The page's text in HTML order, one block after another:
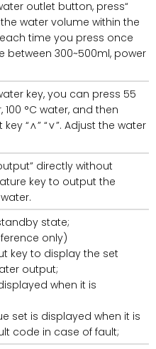
outlet button, press“
water volume within the
time you press once
between 300~500ml, power
key, you can press 55
100 °C water, and then
“∧” “∨”. Adjust the water
directly without
key to output the
state;
only)
key to display the set
output;
when it is
set is displayed when it is
code in case of fault;